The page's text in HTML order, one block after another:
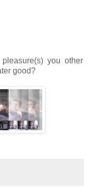
you other
good?